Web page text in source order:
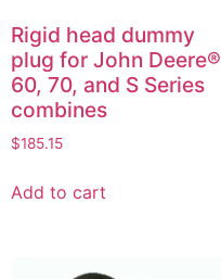
Rigid head dummy
plug for John Deere®
60, 70, and S Series
combines
$185.15
Add to cart